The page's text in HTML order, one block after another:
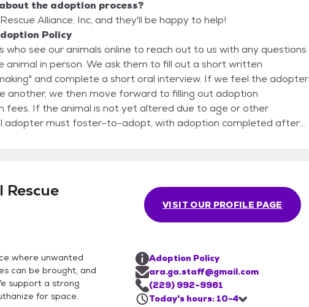
the adoption process?
Alliance, Inc, and they'll be happy to help!
Policy
see our animals online to reach out to us with any questions
animal in person. We ask them to fill out a short written
and complete a short oral interview. If we feel the adopter
another, we then move forward to filling out adoption
fees. If the animal is not yet altered due to age or other
adopter must foster-to-adopt, with adoption completed after
where unwanted
can be brought, and
support a strong
for space.
VISIT OUR PROFILE PAGE
Adoption Policy
ara.ga.staff@gmail.com
(229) 992-9961
Today's hours: 10-4